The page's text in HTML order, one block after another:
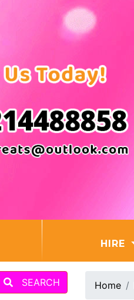
HIRE
SEARCH Home